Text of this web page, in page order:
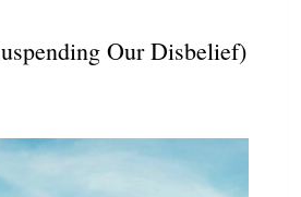
Our Disbelief)